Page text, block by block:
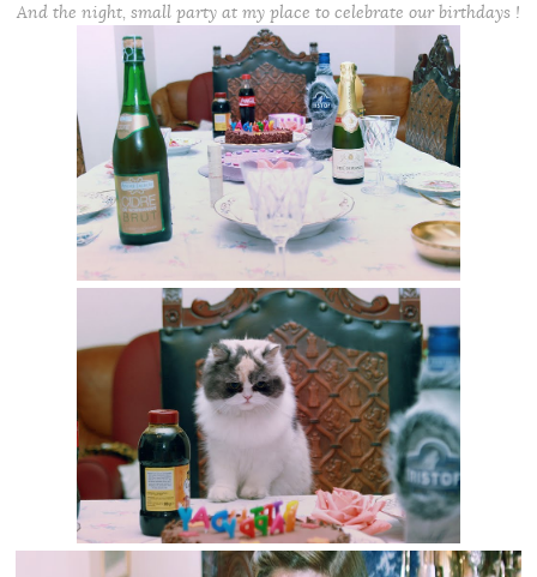
And the night, small party at my place to celebrate our birthdays !